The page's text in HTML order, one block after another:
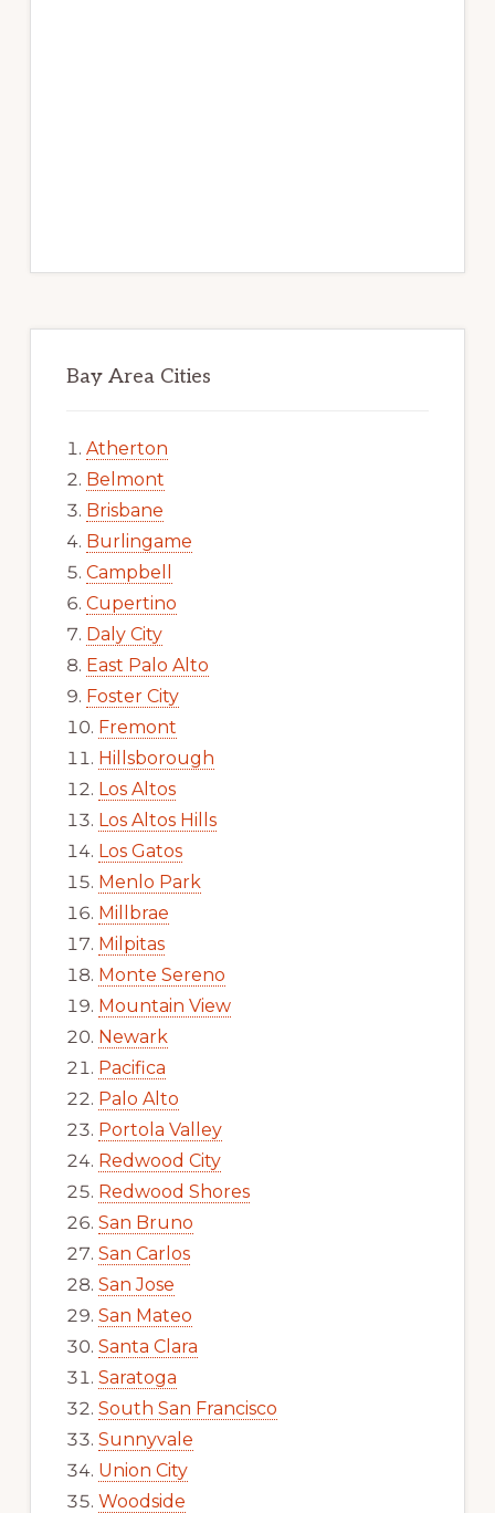
Bay Area Cities
Atherton
Belmont
Brisbane
Burlingame
Campbell
Cupertino
Daly City
East Palo Alto
Foster City
Fremont
Hillsborough
Los Altos
Los Altos Hills
Los Gatos
Menlo Park
Millbrae
Milpitas
Monte Sereno
Mountain View
Newark
Pacifica
Palo Alto
Portola Valley
Redwood City
Redwood Shores
San Bruno
San Carlos
San Jose
San Mateo
Santa Clara
Saratoga
South San Francisco
Sunnyvale
Union City
Woodside